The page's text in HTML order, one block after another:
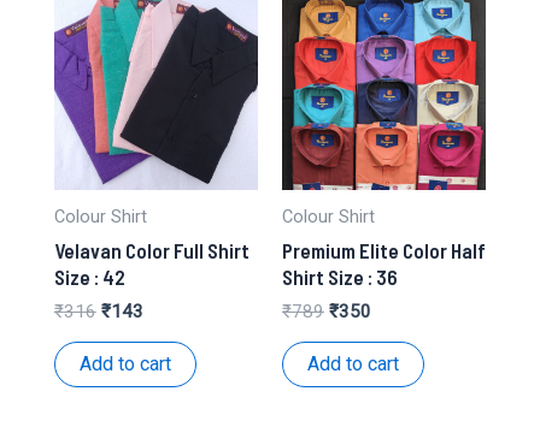
Colour Shirt
Velavan Color Full Shirt
Size : 42
₹316 Original
was:
₹143Current
is:
₹143.
Add to cart
Colour Shirt
Premium Elite Color Half
Shirt Size : 36
₹789 Original
was:
₹350
is:
₹350.
Add to cart